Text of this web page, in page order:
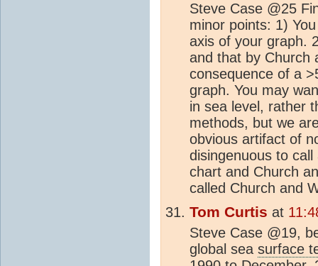
Steve Case @25
minor points: 1)
axis of your graph.
and that by Church
consequence of a
graph. You may
in sea level, rather
methods, but we
obvious artifact of
disingenuous to
chart and Church
called Church and
Tom Curtis at
Steve Case @19,
global sea surface